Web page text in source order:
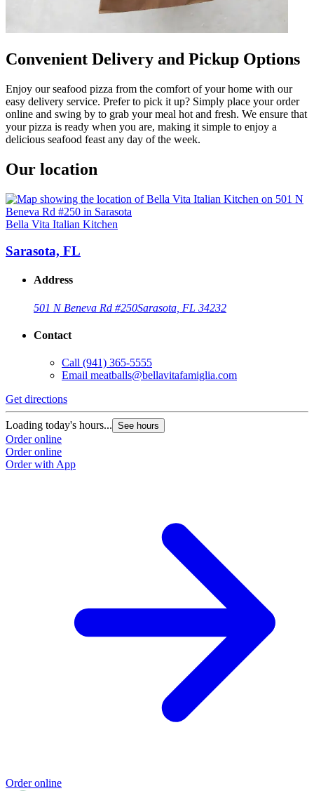
Convenient Delivery and Pickup Options
Enjoy our seafood pizza from the comfort of your home with our
easy delivery service. Prefer to pick it up? Simply place your order
online and swing by to grab your meal hot and fresh. We ensure that
your pizza is ready when you are, making it simple to enjoy a
delicious seafood feast any day of the week.
Our location
Bella Vita Italian Kitchen
Sarasota, FL
Address
501 N Beneva Rd #250Sarasota, FL 34232
Contact
Call (941) 365-5555
Email meatballs@bellavitafamiglia.com
Get directions
Loading today's hours... See hours
Order online
Order online
Order with App
Order online